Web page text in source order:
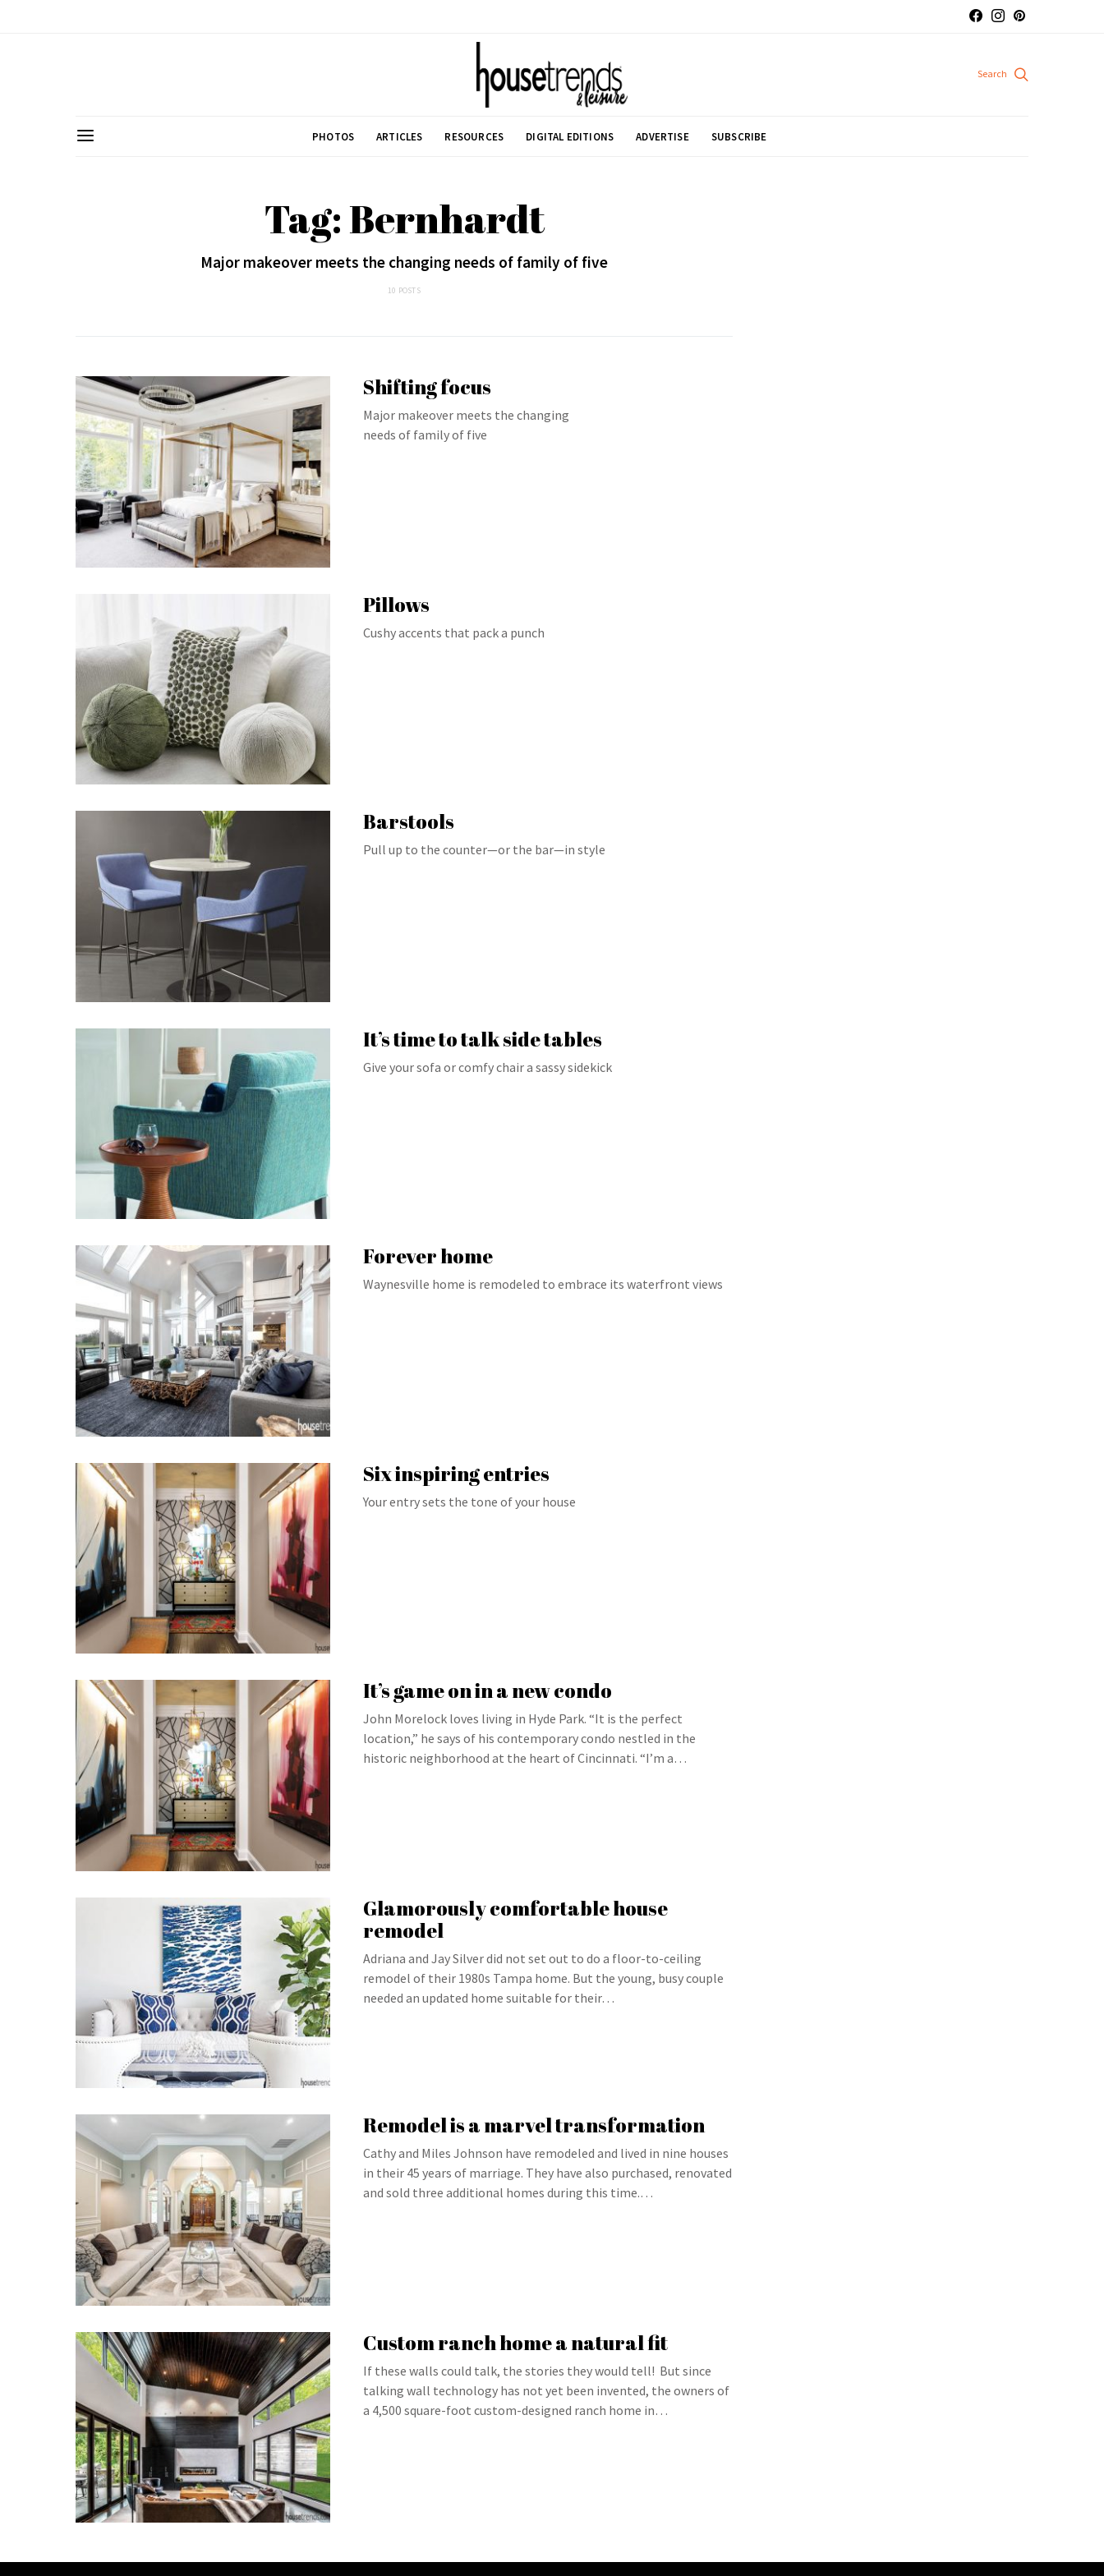
PHOTOS ARTICLES RESOURCES DIGITAL EDITIONS ADVERTISE SUBSCRIBE
Tag: Bernhardt
Major makeover meets the changing needs of family of five
10 POSTS
Shifting focus
Major makeover meets the changing
needs of family of five
Pillows
Cushy accents that pack a punch
Barstools
Pull up to the counter—or the bar—in style
It’s time to talk side tables
Give your sofa or comfy chair a sassy sidekick
Forever home
Waynesville home is remodeled to embrace its waterfront views
Six inspiring entries
Your entry sets the tone of your house
It’s game on in a new condo
John Morelock loves living in Hyde Park. “It is the perfect
location,” he says of his contemporary condo nestled in the
historic neighborhood at the heart of Cincinnati. “I’m a…
Glamorously comfortable house
remodel
Adriana and Jay Silver did not set out to do a floor-to-ceiling
remodel of their 1980s Tampa home. But the young, busy couple
needed an updated home suitable for their…
Remodel is a marvel transformation
Cathy and Miles Johnson have remodeled and lived in nine houses
in their 45 years of marriage. They have also purchased, renovated
and sold three additional homes during this time.…
Custom ranch home a natural fit
If these walls could talk, the stories they would tell! But since
talking wall technology has not yet been invented, the owners of
a 4,500 square-foot custom-designed ranch home in…